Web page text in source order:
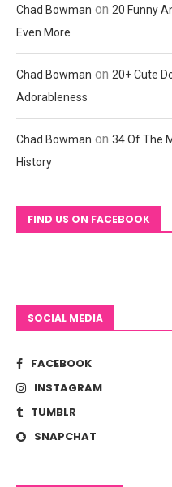
Chad Bowman on 20 Funny
Even More
Chad Bowman on 20+ Cute
Adorableness
Chad Bowman on 34 Of The
History
FIND US ON FACEBOOK
SOCIAL MEDIA
FACEBOOK
INSTAGRAM
TUMBLR
SNAPCHAT